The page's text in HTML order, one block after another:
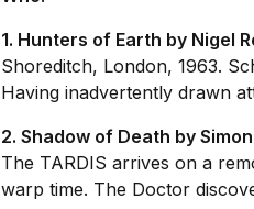
1. Hunters of Earth by Nigel
Shoreditch, London, 1963.
Having inadvertently drawn
2. Shadow of Death by
The TARDIS arrives on a
warp time. The Doctor